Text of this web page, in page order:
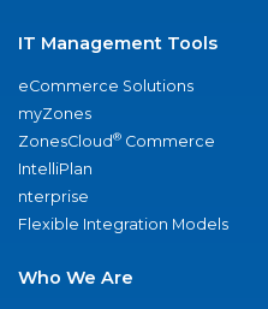
IT Management Tools
eCommerce Solutions
myZones
ZonesCloud® Commerce
IntelliPlan
nterprise
Flexible Integration Models
Who We Are